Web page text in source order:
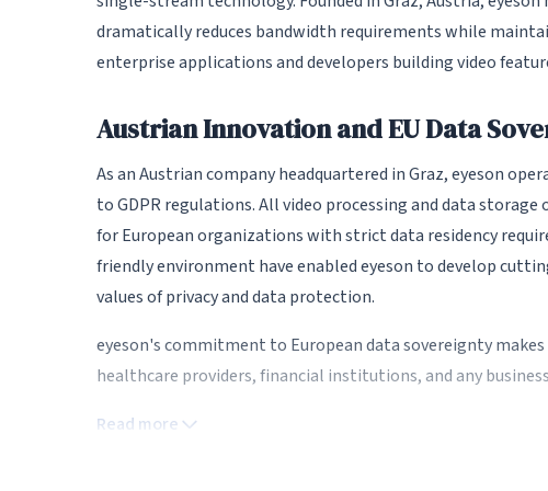
dramatically reduces bandwidth requirements while
enterprise applications and developers building video
Austrian Innovation and EU Data
As an Austrian company headquartered in Graz, eyeson
to GDPR regulations. All video processing and data
for European organizations with strict data residency
friendly environment have enabled eyeson to develop
values of privacy and data protection.
eyeson's commitment to European data sovereignty
healthcare providers, financial institutions, and any
Read more